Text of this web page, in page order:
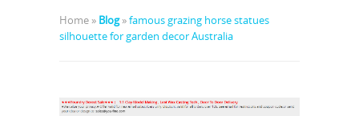
Home » Blog»famous grazing horse statues
silhouette for garden decor Australia